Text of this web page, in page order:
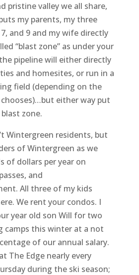
pristine valley we all share,
my parents, my three
and 9 and my wife directly
“blast zone” as under your
pipeline will either directly
and homesites, or run in a
field (depending on the
either way put
zone.
Wintergreen residents, but
of Wintergreen as we
of dollars per year on
and
All three of my kids
We rent your condos. I
year old son Will for two
camps this winter at a not
of our annual salary.
The Edge nearly every
during the ski season;